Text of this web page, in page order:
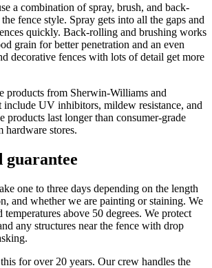
a combination of spray, brush, and back-
fence style. Spray gets into all the gaps and
quickly. Back-rolling and brushing works
grain for better penetration and an even
decorative fences with lots of detail get more
products from Sherwin-Williams and
UV inhibitors, mildew resistance, and
products last longer than consumer-grade
hardware stores.
guarantee
one to three days depending on the length
and whether we are painting or staining. We
temperatures above 50 degrees. We protect
any structures near the fence with drop
for over 20 years. Our crew handles the